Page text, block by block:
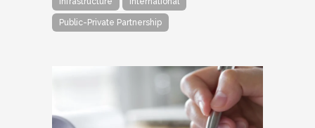
Public-Private Partnership